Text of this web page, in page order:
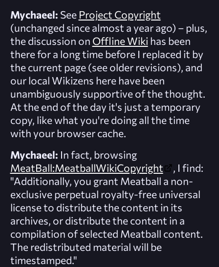
Mychaeel: See Project Copyright
(unchanged since almost a year ago) – plus,
the discussion on Offline Wiki has been
there for a long time before I replaced it by
the current page (see older revisions), and
our local Wikizens here have been
unambiguously supportive of the thought.
At the end of the day it's just a temporary
copy, like what you're doing all the time
with your browser cache.
Mychaeel: In fact, browsing
MeatBall:MeatballWikiCopyright
, I find:
"Additionally, you grant Meatball a non-
exclusive perpetual royalty-free universal
license to distribute the content in its
archives, or distribute the content in a
compilation of selected Meatball content.
The redistributed material will be
timestamped."